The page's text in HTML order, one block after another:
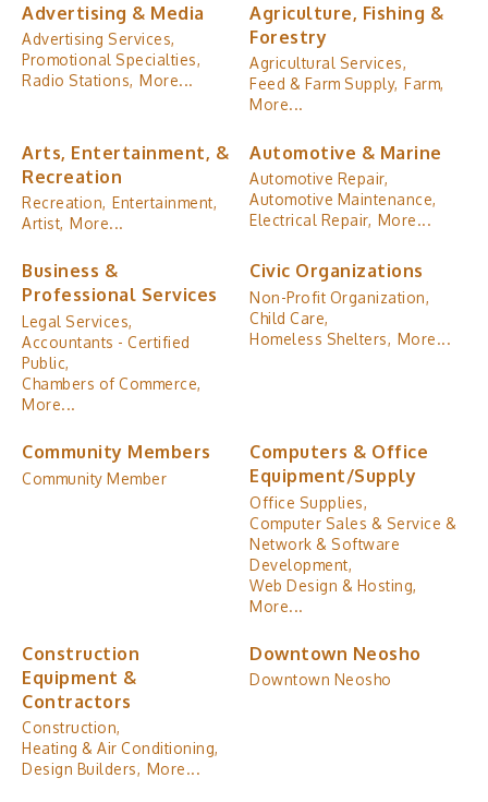
Advertising & Media
Advertising Services,
Promotional Specialties,
Radio Stations, More...
Agriculture, Fishing &
Forestry
Agricultural Services,
Feed & Farm Supply, Farm,
More...
Arts, Entertainment, &
Recreation
Recreation, Entertainment,
Artist, More...
Automotive & Marine
Automotive Repair,
Automotive Maintenance,
Electrical Repair, More...
Business &
Professional Services
Legal Services,
Accountants - Certified
Public,
Chambers of Commerce,
More...
Civic Organizations
Non-Profit Organization,
Child Care,
Homeless Shelters, More...
Community Members
Community Member
Computers & Office
Equipment/Supply
Office Supplies,
Computer Sales & Service &
Network & Software
Development,
Web Design & Hosting,
More...
Construction
Equipment &
Contractors
Construction,
Heating & Air Conditioning,
Design Builders, More...
Downtown Neosho
Downtown Neosho